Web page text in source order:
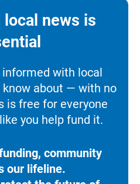
local news is
informed with local
know about — with no
is free for everyone
you help fund it.
community
our lifeline.